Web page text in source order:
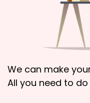
We can make
All you need to